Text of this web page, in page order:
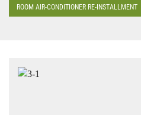
ROOM AIR-CONDITIONER RE-INSTALLMENT